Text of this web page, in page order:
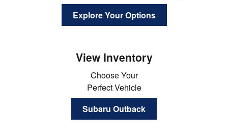
Explore Your Options
View Inventory
Choose Your
Perfect Vehicle
Subaru Outback